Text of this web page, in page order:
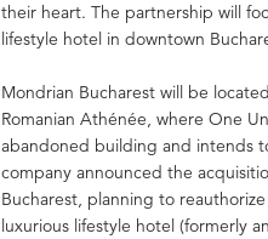
their heart. The partnership will
lifestyle hotel in downtown
Mondrian Bucharest will be
Romanian Athénée, where One
abandoned building and intends
company announced the
Bucharest, planning to
luxurious lifestyle hotel (formerly